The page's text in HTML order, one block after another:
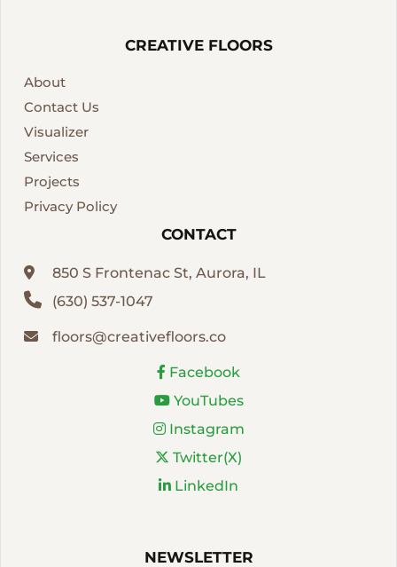
CREATIVE FLOORS
About
Contact Us
Visualizer
Services
Projects
Privacy Policy
CONTACT
850 S Frontenac St, Aurora, IL
(630) 537-1047
floors@creativefloors.co
Facebook
YouTubes
Instagram
Twitter(X)
LinkedIn
NEWSLETTER